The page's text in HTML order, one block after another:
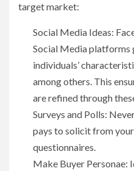
target market:
Social Media Ideas:
Social Media platforms
individuals’
among others. This
are refined through
Surveys and Polls:
pays to solicit from
questionnaires.
Make Buyer Personae: